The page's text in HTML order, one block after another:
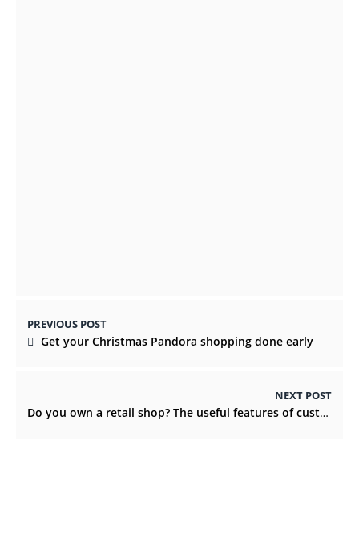
PREVIOUS POST
Get your Christmas Pandora shopping done early
NEXT POST
Do you own a retail shop? The useful features of custom retail boxes